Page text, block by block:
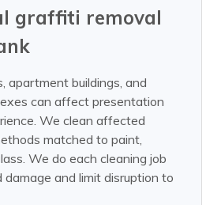
graffiti removal
apartment buildings, and
can affect presentation
We clean affected
matched to paint,
We do each cleaning job
and limit disruption to